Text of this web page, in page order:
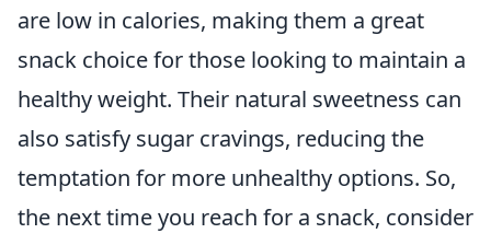
are low in calories, making them a great
snack choice for those looking to maintain a
healthy weight. Their natural sweetness can
also satisfy sugar cravings, reducing the
temptation for more unhealthy options. So,
the next time you reach for a snack, consider